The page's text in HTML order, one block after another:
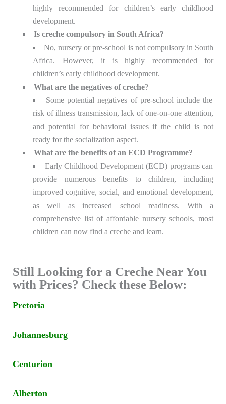
highly recommended for children’s early childhood
development.
Is creche compulsory in South Africa?
No, nursery or pre-school is not compulsory in South
Africa. However, it is highly recommended for
children’s early childhood development.
What are the negatives of creche?
Some potential negatives of pre-school include the
risk of illness transmission, lack of one-on-one attention,
and potential for behavioral issues if the child is not
ready for the socialization aspect.
What are the benefits of an ECD Programme?
Early Childhood Development (ECD) programs can
provide numerous benefits to children, including
improved cognitive, social, and emotional development,
as well as increased school readiness. With a
comprehensive list of affordable nursery schools, most
children can now find a creche and learn.
Still Looking for a Creche Near You
with Prices? Check these Below:
Pretoria
Johannesburg
Centurion
Alberton